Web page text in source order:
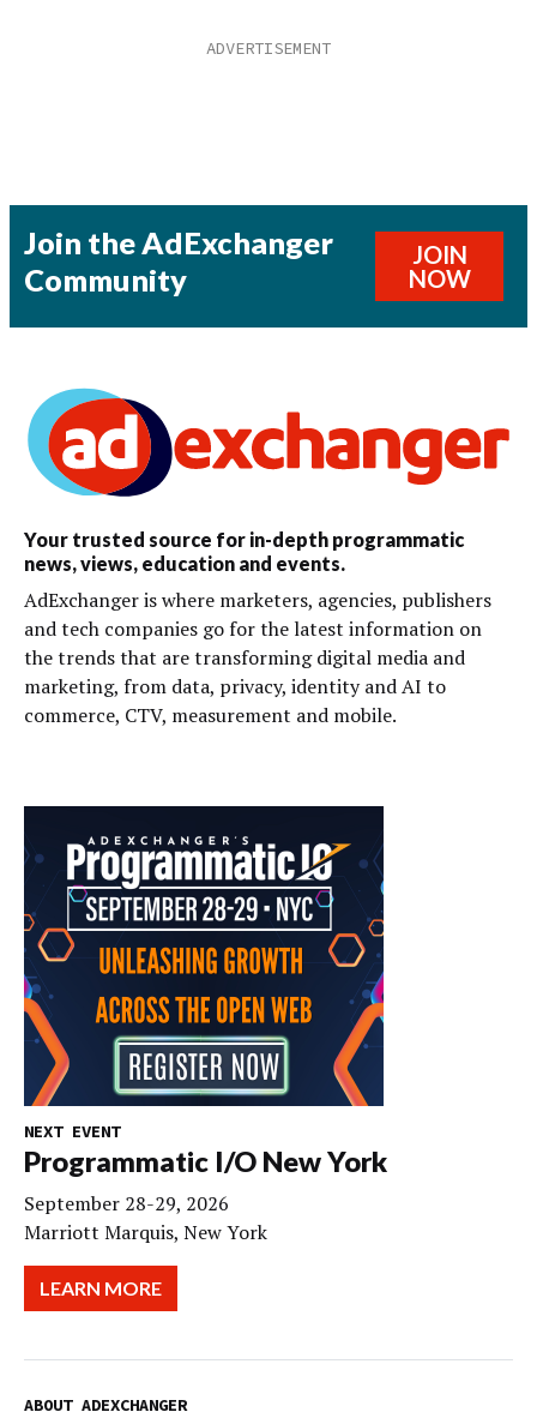
Join the AdExchanger
Community
JOIN
NOW
Your trusted source for in-depth programmatic
news, views, education and events.
AdExchanger is where marketers, agencies, publishers
and tech companies go for the latest information on
the trends that are transforming digital media and
marketing, from data, privacy, identity and AI to
commerce, CTV, measurement and mobile.
NEXT EVENT
Programmatic I/O New York
September 28-29, 2026
Marriott Marquis, New York
LEARN MORE
ABOUT ADEXCHANGER